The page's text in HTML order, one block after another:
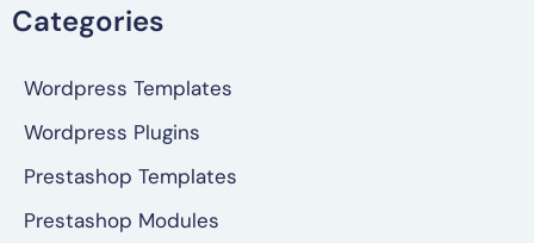
Categories
Wordpress Templates
Wordpress Plugins
Prestashop Templates
Prestashop Modules